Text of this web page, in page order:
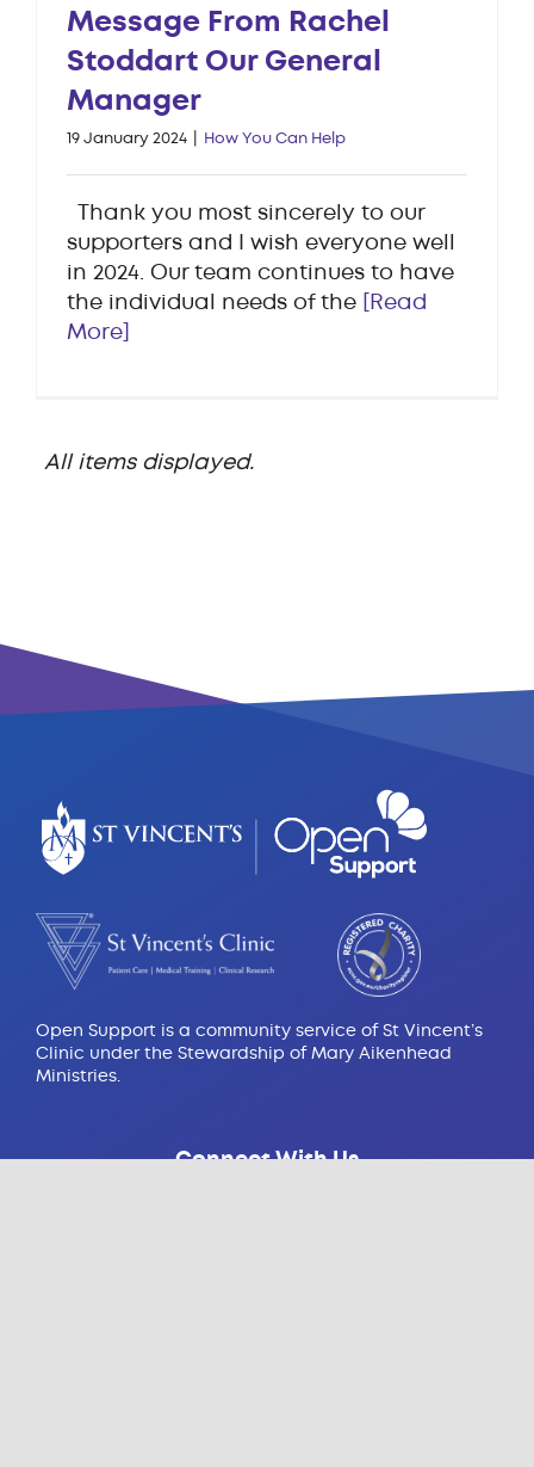
Message From Rachel
Stoddart Our General
Manager
19 January 2024 How You Can Help
Thank you most sincerely to our
supporters and I wish everyone well
in 2024. Our team continues to have
the individual needs of the
[Read
More]
Open Support is a community service of St Vincent’s
Clinic under the Stewardship of Mary Aikenhead
Ministries.